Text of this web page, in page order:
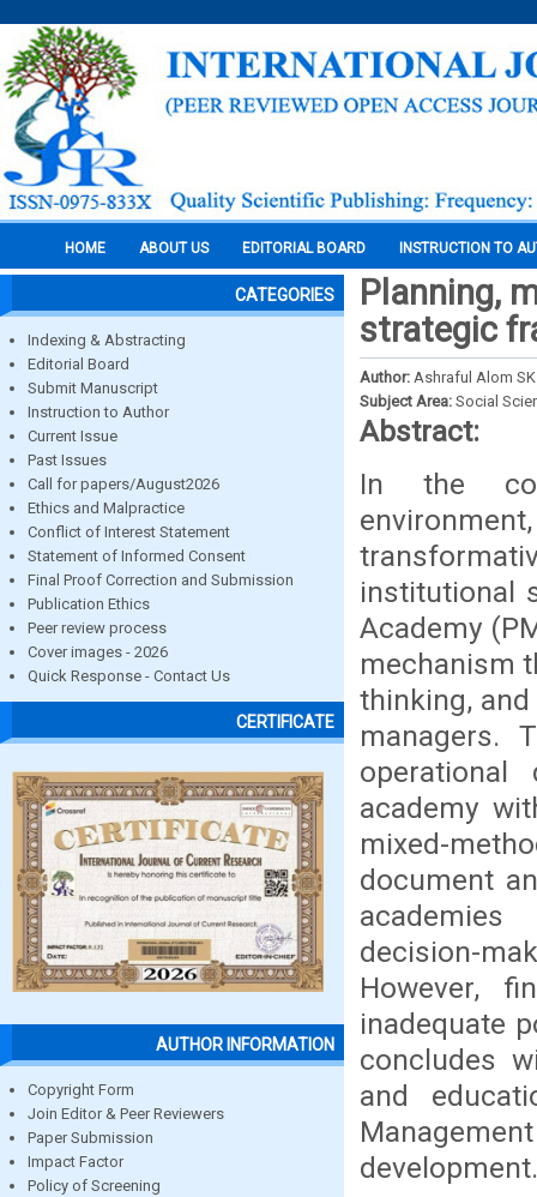
HOME ABOUT US EDITORIAL BOARD INSTRUCTION TO
CATEGORIES
Indexing & Abstracting
Editorial Board
Submit Manuscript
Instruction to Author
Current Issue
Past Issues
Call for papers/August2026
Ethics and Malpractice
Conflict of Interest Statement
Statement of Informed Consent
Final Proof Correction and Submission
Publication Ethics
Peer review process
Cover images - 2026
Quick Response - Contact Us
CERTIFICATE
AUTHOR INFORMATION
Copyright Form
Join Editor & Peer Reviewers
Paper Submission
Impact Factor
Policy of Screening
Planning,
strategic
Author: Ashraful Alom
Subject Area: Social
Abstract:
In the
institutional
Academy
mechanism
thinking,
managers.
academy
mixed-
document
decision-
However,
inadequate
concludes
and
development.